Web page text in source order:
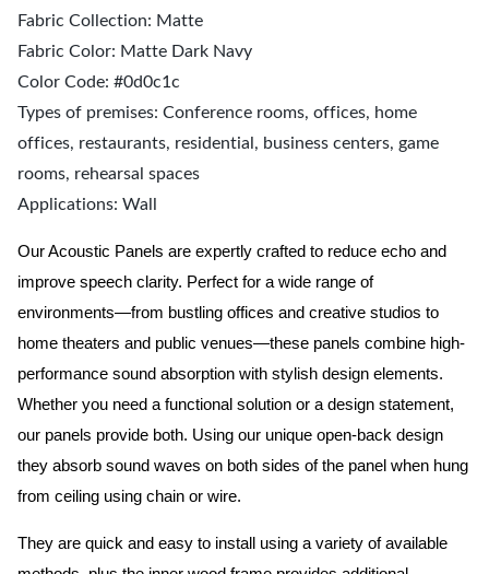
Fabric Collection: Matte
Fabric Color: Matte Dark Navy
Color Code: #0d0c1c
Types of premises: Conference rooms, offices, home
offices, restaurants, residential, business centers, game
rooms, rehearsal spaces
Applications: Wall
Our Acoustic Panels are expertly crafted to reduce echo and
improve speech clarity. Perfect for a wide range of
environments—from bustling offices and creative studios to
home theaters and public venues—these panels combine high-
performance sound absorption with stylish design elements.
Whether you need a functional solution or a design statement,
our panels provide both. Using our unique open-back design
they absorb sound waves on both sides of the panel when hung
from ceiling using chain or wire.
They are quick and easy to install using a variety of available